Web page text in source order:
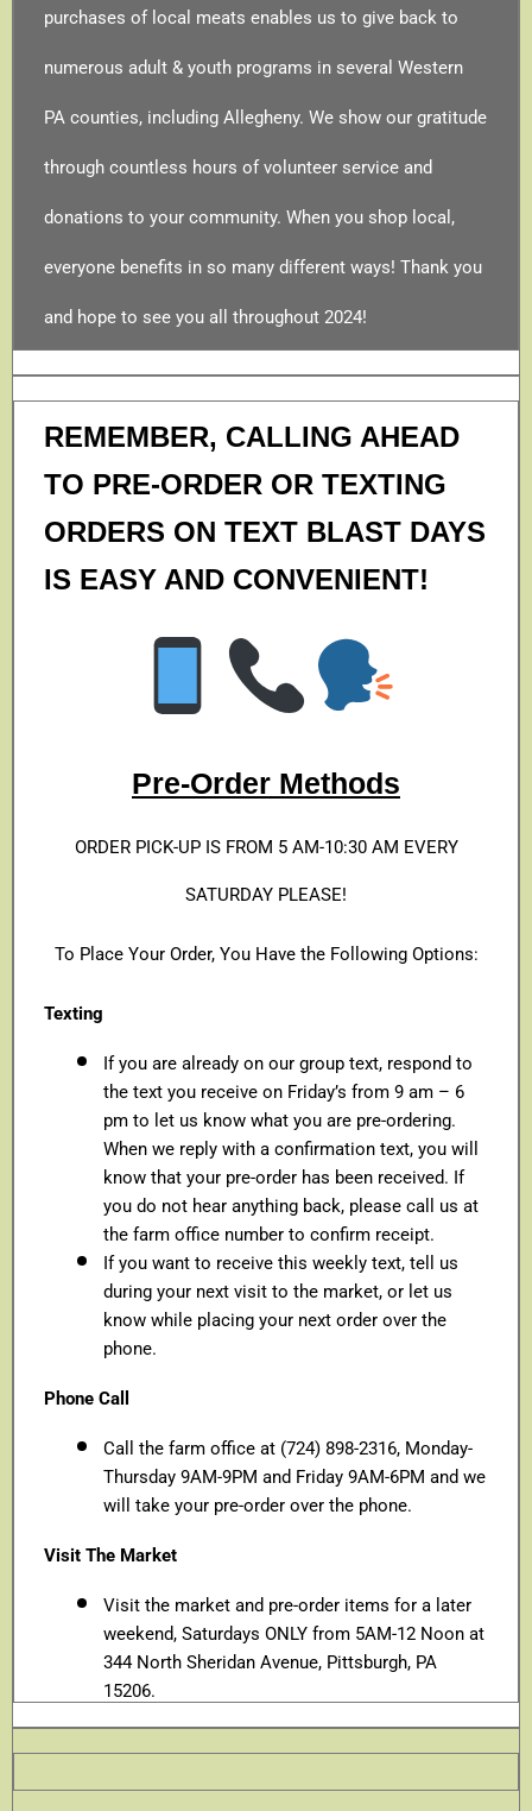
purchases of local meats enables us to give back to
numerous adult & youth programs in several Western
PA counties, including Allegheny. We show our gratitude
through countless hours of volunteer service and
donations to your community. When you shop local,
everyone benefits in so many different ways! Thank you
and hope to see you all throughout 2024!
REMEMBER, CALLING AHEAD
TO PRE-ORDER OR TEXTING
ORDERS ON TEXT BLAST DAYS
IS EASY AND CONVENIENT!
Pre-Order Methods
ORDER PICK-UP IS FROM 5 AM-10:30 AM EVERY
SATURDAY PLEASE!
To Place Your Order, You Have the Following Options:
Texting
If you are already on our group text, respond to
the text you receive on Friday’s from 9 am – 6
pm to let us know what you are pre-ordering.
When we reply with a confirmation text, you will
know that your pre-order has been received. If
you do not hear anything back, please call us at
the farm office number to confirm receipt.
If you want to receive this weekly text, tell us
during your next visit to the market, or let us
know while placing your next order over the
phone.
Phone Call
Call the farm office at (724) 898-2316, Monday-
Thursday 9AM-9PM and Friday 9AM-6PM and we
will take your pre-order over the phone.
Visit The Market
Visit the market and pre-order items for a later
weekend, Saturdays ONLY from 5AM-12 Noon at
344 North Sheridan Avenue, Pittsburgh, PA
15206.